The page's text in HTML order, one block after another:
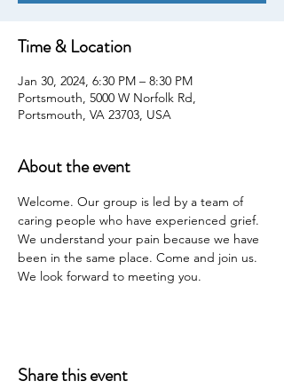
Time & Location
Jan 30, 2024, 6:30 PM – 8:30 PM
Portsmouth, 5000 W Norfolk Rd,
Portsmouth, VA 23703, USA
About the event
Welcome. Our group is led by a team of
caring people who have experienced grief.
We understand your pain because we have
been in the same place. Come and join us.
We look forward to meeting you.
Share this event